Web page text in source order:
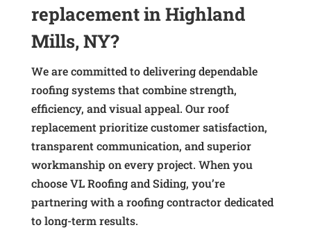
replacement in Highland
Mills, NY?
We are committed to delivering dependable
roofing systems that combine strength,
efficiency, and visual appeal. Our roof
replacement prioritize customer satisfaction,
transparent communication, and superior
workmanship on every project. When you
choose VL Roofing and Siding, you’re
partnering with a roofing contractor dedicated
to long-term results.